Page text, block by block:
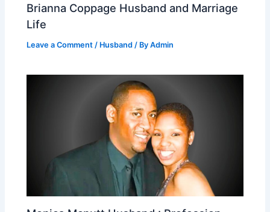
Brianna Coppage Husband and Marriage
Life
Leave a Comment / Husband / ByAdmin